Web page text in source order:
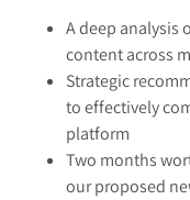
A deep analysis
content across
Strategic
to effectively
platform
Two months
our proposed